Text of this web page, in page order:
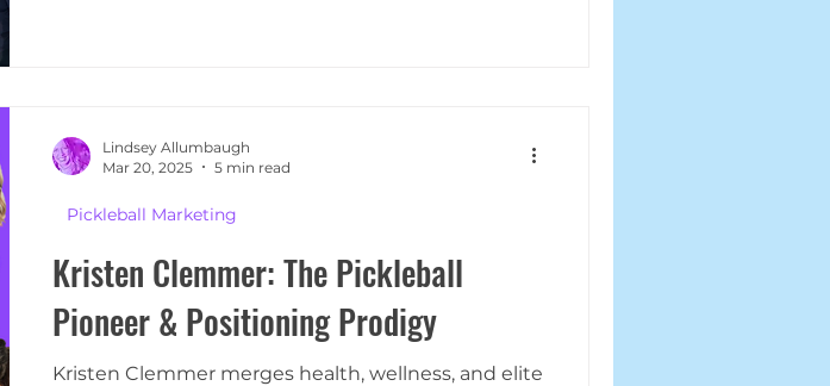
Kristen Clemmer: The Pickleball
Pioneer & Positioning Prodigy
Kristen Clemmer merges health, wellness, and elite
Pickleball Marketing
Lindsey Allumbaugh
Mar 20, 2025
5 min read